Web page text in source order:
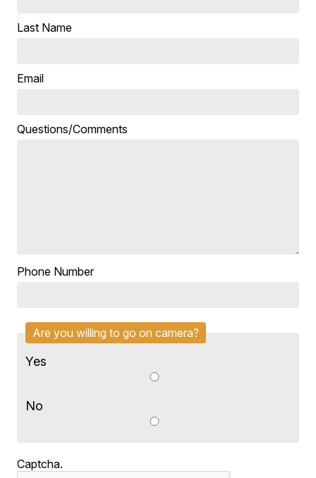
Last Name
Email
Questions/Comments
Phone Number
Are you willing to go on camera?
Yes
No
Captcha.